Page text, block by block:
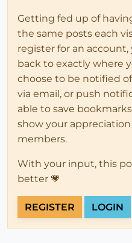
Getting fed up of
the same posts each
register for an account,
back to exactly where
choose to be notified
via email, or push
able to save
show your
members.
With your input, this
better 💗
REGISTER LOGIN